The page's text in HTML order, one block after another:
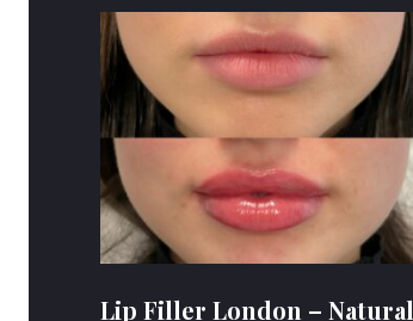
Lip Filler London – Natural